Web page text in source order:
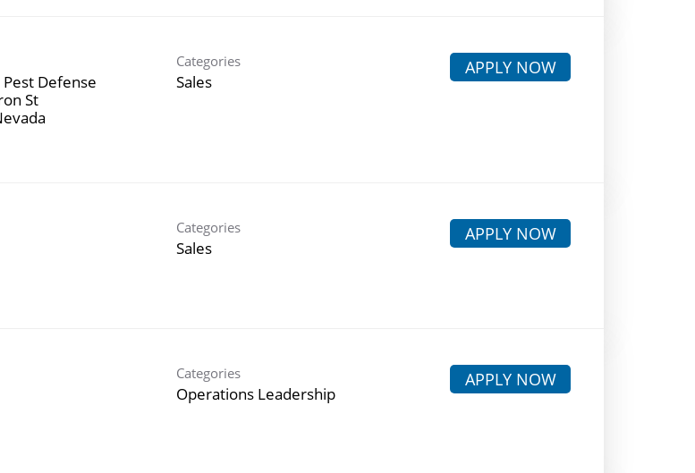
Defense
St
Categories
Sales
APPLY NOW
Categories
Sales
APPLY NOW
Categories
Operations Leadership
APPLY NOW